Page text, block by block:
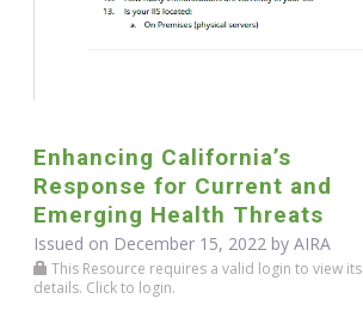
Enhancing California’s
Response for Current and
Emerging Health Threats
Issued on December 15, 2022 by AIRA
This Resource requires a valid login to view its
details. Click to login.